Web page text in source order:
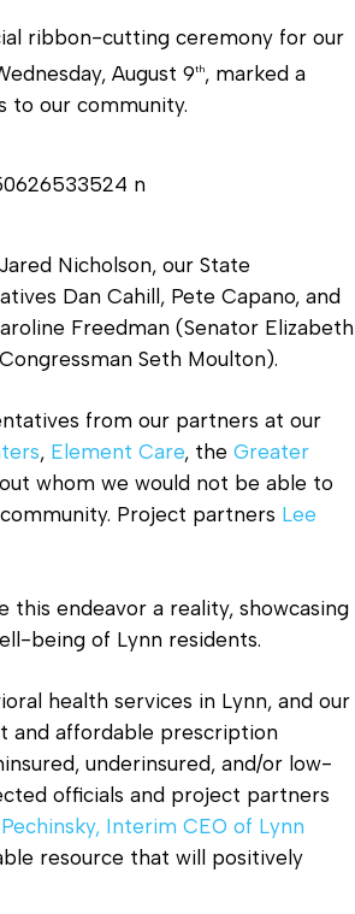
Eye Care Services
ribbon-cutting ceremony for our
August 9th , marked a
to our community.
Nicholson, our State
Dan Cahill, Pete Capano, and
Freedman (Senator Elizabeth
Seth Moulton).
from our partners at our
, Element Care, theGreater
whom we would not be able to
Project partners Lee
endeavor a reality, showcasing
being of Lynn residents.
health services in Lynn, and our
and affordable prescription
underinsured, and/or low-
officials and project partners
Interim CEO of Lynn
resource that will positively